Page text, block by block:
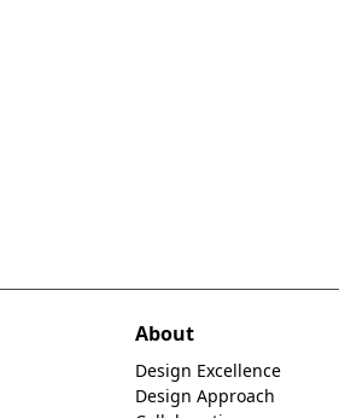
About
Design Excellence
Design Approach